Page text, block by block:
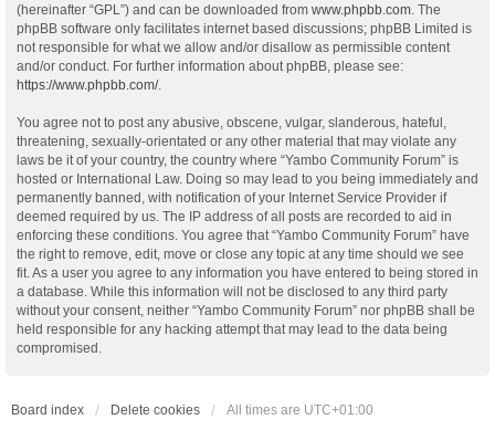
(hereinafter “GPL”) and can be downloaded from www.phpbb.com . The
phpBB software only facilitates internet based discussions; phpBB Limited is
not responsible for what we allow and/or disallow as permissible content
and/or conduct. For further information about phpBB, please see:
https://www.phpbb.com/.
You agree not to post any abusive, obscene, vulgar, slanderous, hateful,
threatening, sexually-orientated or any other material that may violate any
laws be it of your country, the country where “Yambo Community Forum” is
hosted or International Law. Doing so may lead to you being immediately and
permanently banned, with notification of your Internet Service Provider if
deemed required by us. The IP address of all posts are recorded to aid in
enforcing these conditions. You agree that “Yambo Community Forum” have
the right to remove, edit, move or close any topic at any time should we see
fit. As a user you agree to any information you have entered to being stored in
a database. While this information will not be disclosed to any third party
without your consent, neither “Yambo Community Forum” nor phpBB shall be
held responsible for any hacking attempt that may lead to the data being
compromised.
Board index Delete cookies All times are UTC+01:00